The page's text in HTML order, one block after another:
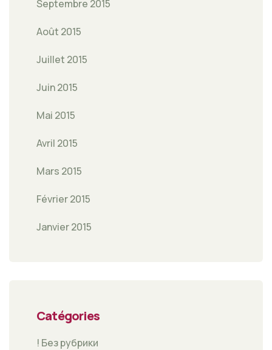
Septembre 2015
Août 2015
Juillet 2015
Juin 2015
Mai 2015
Avril 2015
Mars 2015
Février 2015
Janvier 2015
Catégories
! Без рубрики